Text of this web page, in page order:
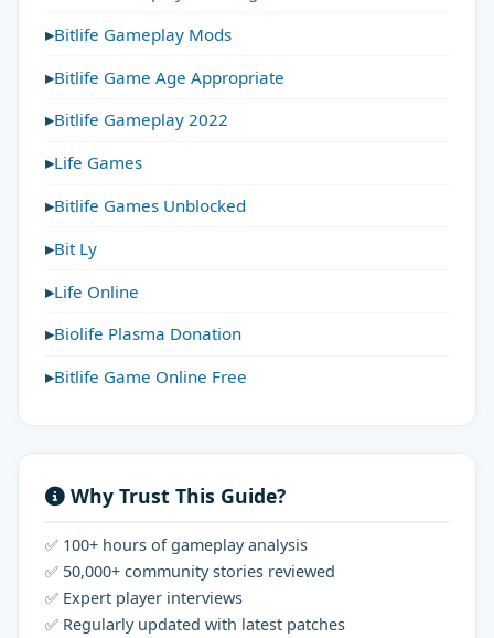
Bitlife Gameplay Mods
Bitlife Game Age Appropriate
Bitlife Gameplay 2022
Life Games
Bitlife Games Unblocked
Bit Ly
Life Online
Biolife Plasma Donation
Bitlife Game Online Free
Why Trust This Guide?
✅ 100+ hours of gameplay analysis
✅ 50,000+ community stories reviewed
✅ Expert player interviews
✅ Regularly updated with latest patches